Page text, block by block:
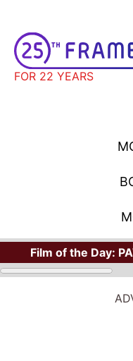
FOR 22 YEARS
Film of the Day: